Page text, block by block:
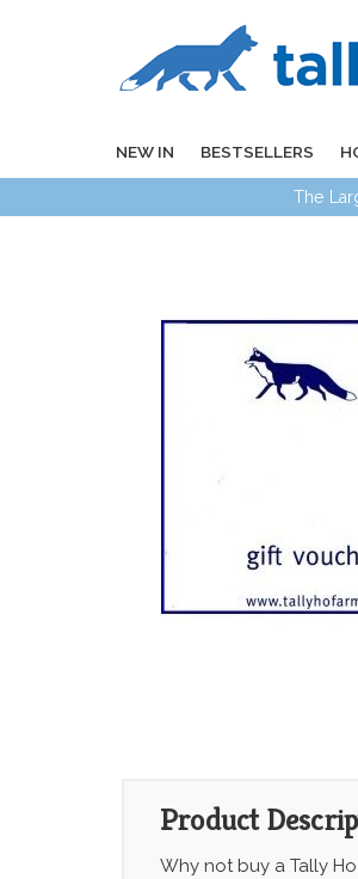
NEW IN BESTSELLERS
The
Product
Why not buy a Tally